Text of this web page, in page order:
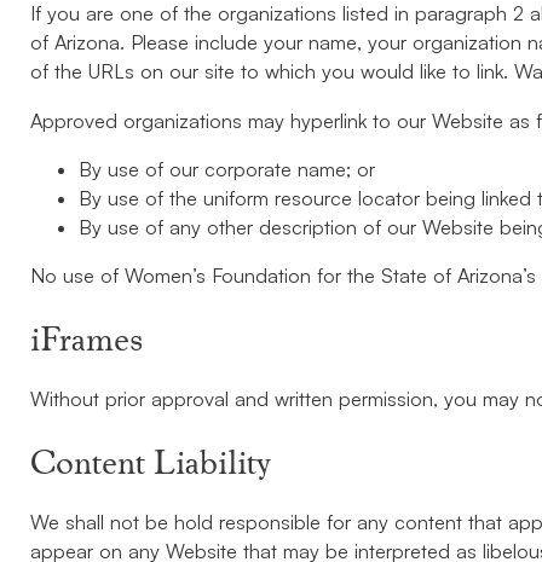
If you are one of the organizations listed in paragraph 2
of Arizona. Please include your name, your organization
of the URLs on our site to which you would like to link.
Approved organizations may hyperlink to our Website as
By use of our corporate name; or
By use of the uniform resource locator being linked
By use of any other description of our Website
No use of Women’s Foundation for the State of
iFrames
Without prior approval and written permission, you may
Content Liability
We shall not be hold responsible for any content that
appear on any Website that may be interpreted as